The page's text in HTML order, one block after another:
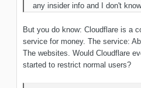
any insider info and I don't
But you do know: Cloudflare is a
service for money. The service:
The websites. Would Cloudflare
started to restrict normal users?